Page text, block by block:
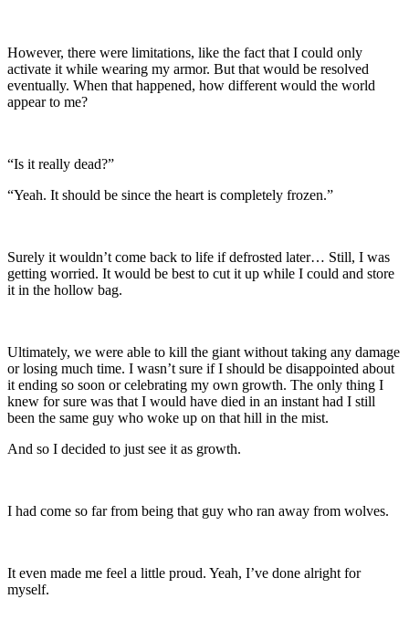
However, there were limitations, like the fact that I could only
activate it while wearing my armor. But that would be resolved
eventually. When that happened, how different would the world
appear to me?
“Is it really dead?”
“Yeah. It should be since the heart is completely frozen.”
Surely it wouldn’t come back to life if defrosted later… Still, I was
getting worried. It would be best to cut it up while I could and store
it in the hollow bag.
Ultimately, we were able to kill the giant without taking any damage
or losing much time. I wasn’t sure if I should be disappointed about
it ending so soon or celebrating my own growth. The only thing I
knew for sure was that I would have died in an instant had I still
been the same guy who woke up on that hill in the mist.
And so I decided to just see it as growth.
I had come so far from being that guy who ran away from wolves.
It even made me feel a little proud. Yeah, I’ve done alright for
myself.